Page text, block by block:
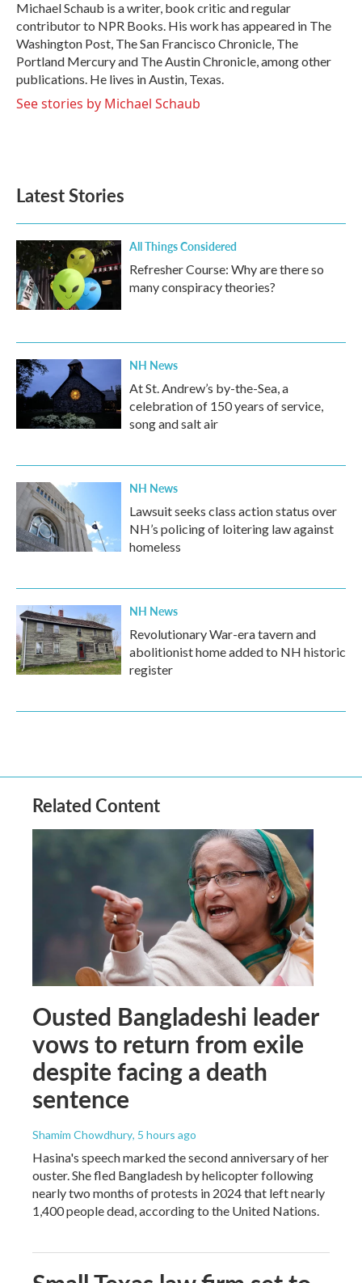
o
k
r
I
n
Michael Schaub is a writer, book critic and regular
contributor to NPR Books. His work has appeared in The
Washington Post, The San Francisco Chronicle, The
Portland Mercury and The Austin Chronicle, among other
publications. He lives in Austin, Texas.
See stories by Michael Schaub
Latest Stories
All Things Considered
Refresher Course: Why are there so
many conspiracy theories?
NH News
At St. Andrew’s by-the-Sea, a
celebration of 150 years of service,
song and salt air
NH News
Lawsuit seeks class action status over
NH’s policing of loitering law against
homeless
NH News
Revolutionary War-era tavern and
abolitionist home added to NH historic
register
Related Content
Ousted Bangladeshi leader
vows to return from exile
despite facing a death
sentence
Shamim Chowdhury, 5 hours ago
Hasina's speech marked the second anniversary of her
ouster. She fled Bangladesh by helicopter following
nearly two months of protests in 2024 that left nearly
1,400 people dead, according to the United Nations.